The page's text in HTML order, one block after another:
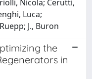
Nicola; Cerutti,
Luca;
J., Buron
the
in